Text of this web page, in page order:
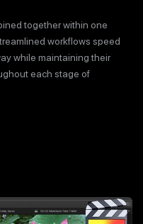
together within one
workflows speed
while maintaining their
each stage of